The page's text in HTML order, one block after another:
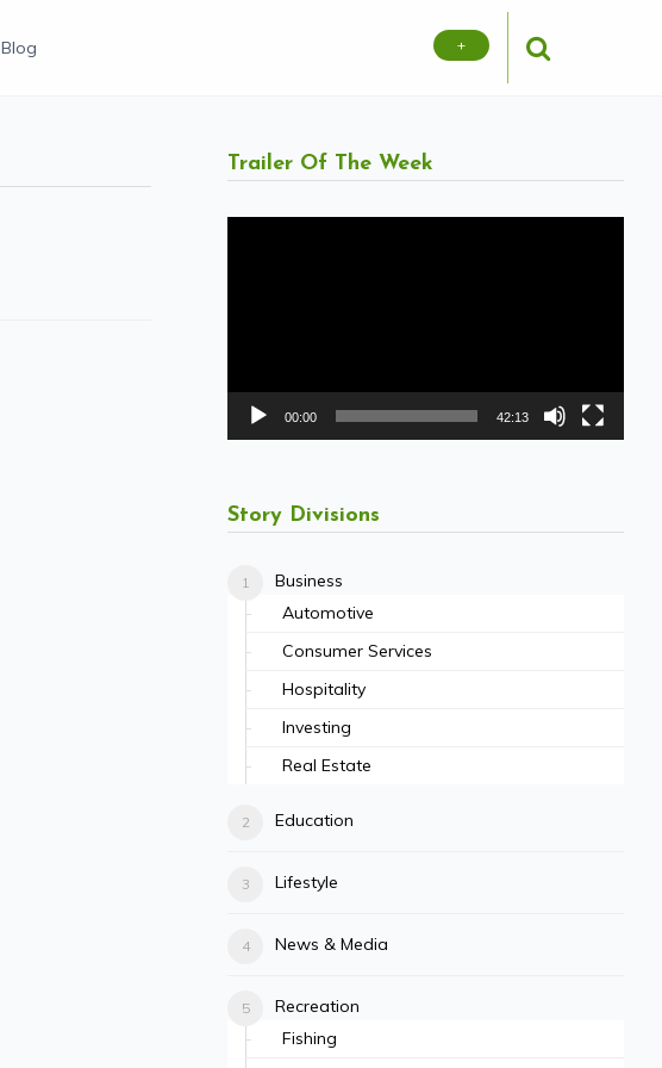
Blog +
Trailer Of The Week
00:00 42:13
Story Divisions
Business
Automotive
Consumer Services
Hospitality
Investing
Real Estate
Education
Lifestyle
News & Media
Recreation
Fishing